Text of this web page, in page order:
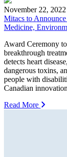
November 22, 2022
Mitacs to
Medicine,
Award Ceremony
breakthrough
detects heart
dangerous toxins,
people with
Canadian
Read More